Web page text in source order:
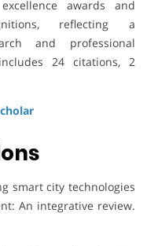
awards and
reflecting a
and professional
24 citations, 2
smart city technologies
An integrative review.